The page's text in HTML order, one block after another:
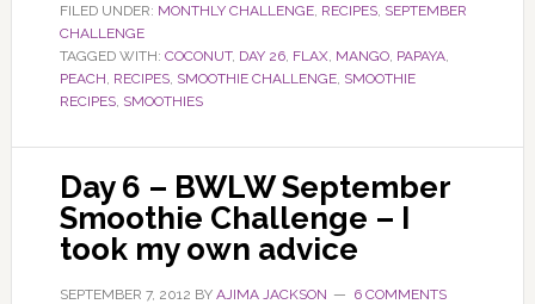
FILED UNDER: MONTHLY CHALLENGE, RECIPES, SEPTEMBER
CHALLENGE
TAGGED WITH: COCONUT, DAY 26, FLAX, MANGO, PAPAYA,
PEACH, RECIPES, SMOOTHIE CHALLENGE, SMOOTHIE
RECIPES, SMOOTHIES
Day 6 – BWLW September
Smoothie Challenge – I
took my own advice
SEPTEMBER 7, 2012 BY AJIMA JACKSON 6 COMMENTS